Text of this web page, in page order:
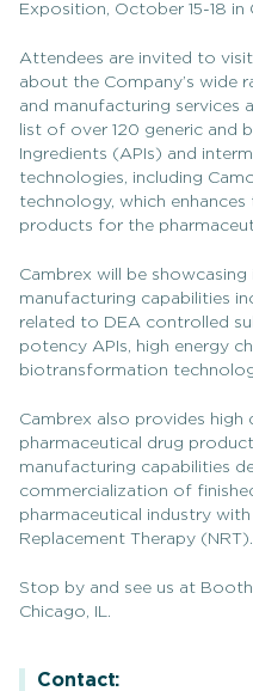
Exposition, October 15-18 in
Attendees are invited to
about the Company’s wide
and manufacturing services
list of over 120 generic and
Ingredients (APIs) and
technologies, including
technology, which
products for the
Cambrex will be
manufacturing capabilities
related to DEA controlled
potency APIs, high energy
biotransformation
Cambrex also provides
pharmaceutical drug
manufacturing capabilities
commercialization of
pharmaceutical industry
Replacement Therapy (NRT).
Stop by and see us at
Chicago, IL.
Contact: